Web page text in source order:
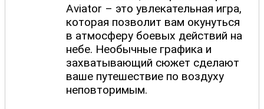
Aviator – это увлекательная игра,
которая позволит вам окунуться
в атмосферу боевых действий на
небе. Необычные графика и
захватывающий сюжет сделают
ваше путешествие по воздуху
неповторимым.